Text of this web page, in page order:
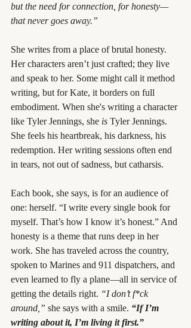
but the need for connection, for honesty—
that never goes away.”
She writes from a place of brutal honesty.
Her characters aren’t just crafted; they live
and speak to her. Some might call it method
writing, but for Kate, it borders on full
embodiment. When she's writing a character
like Tyler Jennings, she is Tyler Jennings.
She feels his heartbreak, his darkness, his
redemption. Her writing sessions often end
in tears, not out of sadness, but catharsis.
Each book, she says, is for an audience of
one: herself. “I write every single book for
myself. That’s how I know it’s honest.” And
honesty is a theme that runs deep in her
work. She has traveled across the country,
spoken to Marines and 911 dispatchers, and
even learned to fly a plane—all in service of
getting the details right. “I don’t f*ck
around,” she says with a smile. “If I’m
writing about it, I’m living it first.”